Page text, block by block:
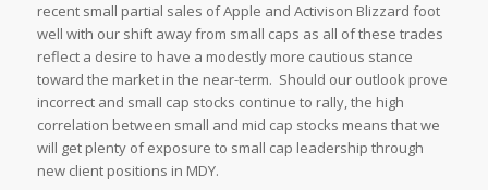
recent small partial sales of Apple and Activison Blizzard foot
well with our shift away from small caps as all of these trades
reflect a desire to have a modestly more cautious stance
toward the market in the near-term. Should our outlook prove
incorrect and small cap stocks continue to rally, the high
correlation between small and mid cap stocks means that we
will get plenty of exposure to small cap leadership through
new client positions in MDY.